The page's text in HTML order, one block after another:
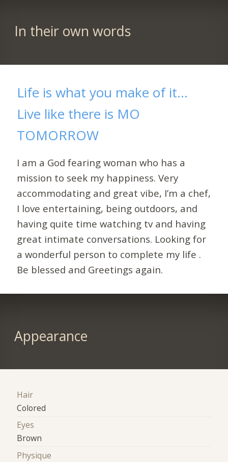
In their own words
Life is what you make of it…
Live like there is MO
TOMORROW
I am a God fearing woman who has a
mission to seek my happiness. Very
accommodating and great vibe, I’m a chef,
I love entertaining, being outdoors, and
having quite time watching tv and having
great intimate conversations. Looking for
a wonderful person to complete my life .
Be blessed and Greetings again.
Appearance
Hair
Colored
Eyes
Brown
Physique